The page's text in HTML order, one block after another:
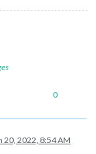
0
20, 2022, 8:54 AM